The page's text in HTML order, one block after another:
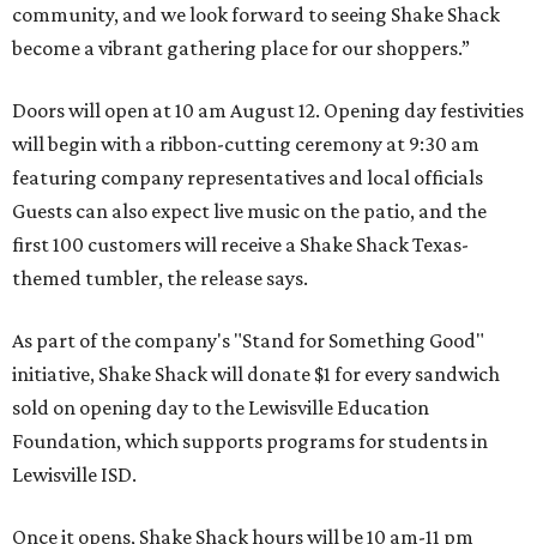
community, and we look forward to seeing Shake Shack
become a vibrant gathering place for our shoppers.”
Doors will open at 10 am August 12. Opening day festivities
will begin with a ribbon-cutting ceremony at 9:30 am
featuring company representatives and local officials
Guests can also expect live music on the patio, and the
first 100 customers will receive a Shake Shack Texas-
themed tumbler, the release says.
As part of the company's "Stand for Something Good"
initiative, Shake Shack will donate $1 for every sandwich
sold on opening day to the Lewisville Education
Foundation, which supports programs for students in
Lewisville ISD.
Once it opens, Shake Shack hours will be 10 am-11 pm